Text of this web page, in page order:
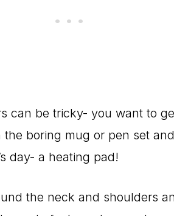
can be tricky- you want to
boring mug or pen set
day- a heating pad!
the neck and shoulders